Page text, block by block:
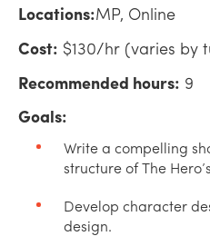
Locations:MP, Online
Cost: $130/hr (varies by
Recommended hours: 9
Goals:
Write a compelling
structure of The
Develop character
design.